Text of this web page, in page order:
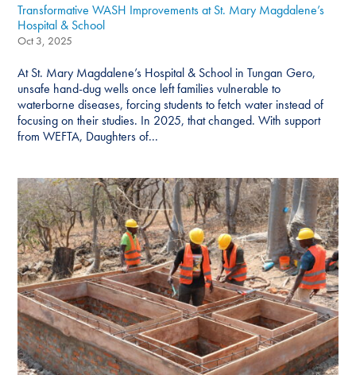
Transformative WASH Improvements at St. Mary Magdalene’s
Hospital & School
Oct 3, 2025
At St. Mary Magdalene’s Hospital & School in Tungan Gero,
unsafe hand-dug wells once left families vulnerable to
waterborne diseases, forcing students to fetch water instead of
focusing on their studies. In 2025, that changed. With support
from WEFTA, Daughters of...